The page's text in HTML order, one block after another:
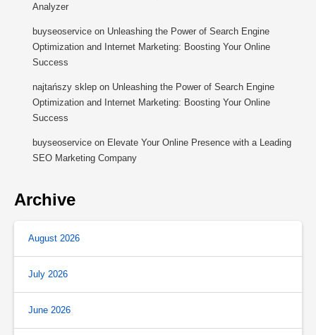
Analyzer
buyseoservice on Unleashing the Power of Search Engine
Optimization and Internet Marketing: Boosting Your Online
Success
najtańszy sklep on Unleashing the Power of Search Engine
Optimization and Internet Marketing: Boosting Your Online
Success
buyseoservice on Elevate Your Online Presence with a Leading
SEO Marketing Company
Archive
August 2026
July 2026
June 2026